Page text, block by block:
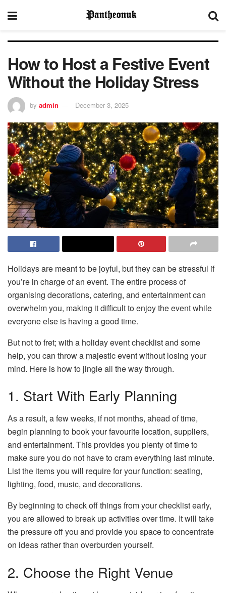
How to Host a Festive Event
Without the Holiday Stress
by admin December 3, 2025
Holidays are meant to be joyful, but they can be stressful if
you’re in charge of an event. The entire process of
organising decorations, catering, and entertainment can
overwhelm you, making it difficult to enjoy the event while
everyone else is having a good time.
But not to fret; with a holiday event checklist and some
help, you can throw a majestic event without losing your
mind. Here is how to jingle all the way through.
1. Start With Early Planning
As a result, a few weeks, if not months, ahead of time,
begin planning to book your favourite location, suppliers,
and entertainment. This provides you plenty of time to
make sure you do not have to cram everything last minute.
List the items you will require for your function: seating,
lighting, food, music, and decorations.
By beginning to check off things from your checklist early,
you are allowed to break up activities over time. It will take
the pressure off you and provide you space to concentrate
on ideas rather than overburden yourself.
2. Choose the Right Venue